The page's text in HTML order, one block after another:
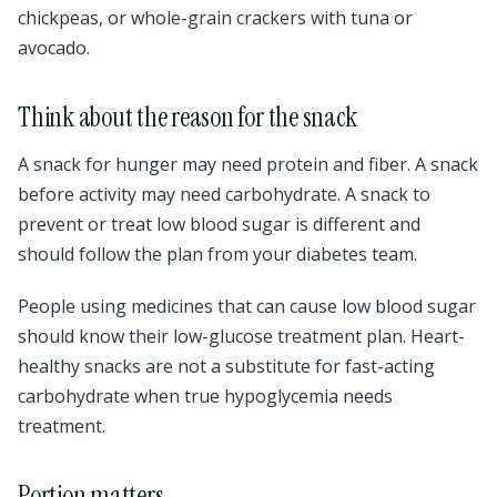
chickpeas, or whole-grain crackers with tuna or
avocado.
Think about the reason for the snack
A snack for hunger may need protein and fiber. A snack
before activity may need carbohydrate. A snack to
prevent or treat low blood sugar is different and
should follow the plan from your diabetes team.
People using medicines that can cause low blood sugar
should know their low-glucose treatment plan. Heart-
healthy snacks are not a substitute for fast-acting
carbohydrate when true hypoglycemia needs
treatment.